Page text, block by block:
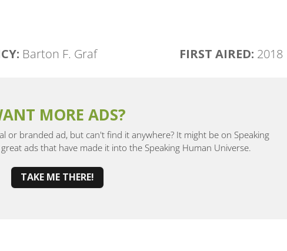
Barton F. Graf FIRST AIRED: 2018
MORE ADS?
or branded ad, but can't find it anywhere? It might be on Speaking
ads that have made it into the Speaking Human Universe.
TAKE ME THERE!